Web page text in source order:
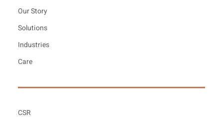
Our Story
Solutions
Industries
Care
CSR